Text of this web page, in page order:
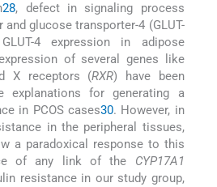
28, defect in signaling process
glucose transporter-4 (GLUT-
4 expression in adipose
of several genes like
X receptors (RXR) have been
explanations for generating a
in PCOS cases30. However, in
in the peripheral tissues,
a paradoxical response to this
of any link of the CYP17A1
resistance in our study group,